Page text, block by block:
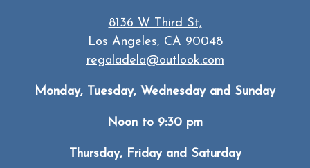
8136 W Third St,
Los Angeles, CA 90048
regaladela@outlook.com
Monday, Tuesday, Wednesday and Sunday
Noon to 9:30 pm
Thursday, Friday and Saturday